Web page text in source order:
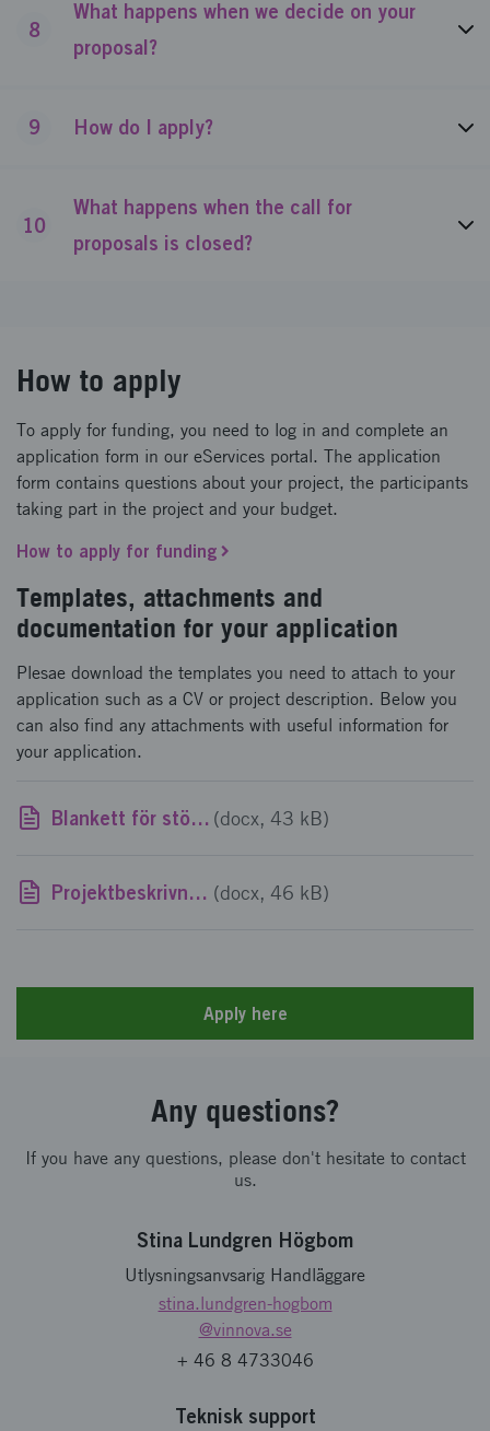
8
What happens when we decide on your
proposal?
9 How do I apply?
10
What happens when the call for
proposals is closed?
How to apply
To apply for funding, you need to log in and complete an
application form in our eServices portal. The application
form contains questions about your project, the participants
taking part in the project and your budget.
How to apply for funding
Templates, attachments and
documentation for your application
Plesae download the templates you need to attach to your
application such as a CV or project description. Below you
can also find any attachments with useful information for
your application.
Blankett för stöd av mindre betydelse (docx, 43 kB)
Projektbeskrivningsmall (docx, 46 kB)
Apply here
Any questions?
If you have any questions, please don't hesitate to contact
us.
Stina Lundgren Högbom
Utlysningsanvsarig Handläggare
stina.lundgren-hogbom
@vinnova.se
+ 46 8 4733046
Teknisk support